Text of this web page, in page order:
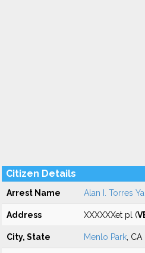
Citizen Details
Arrest Name Alan I. Torres
Address XXXXXXet pl (
City, State Menlo Park , CA